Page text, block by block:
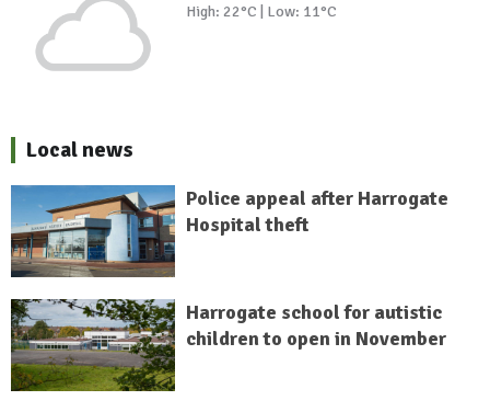
High: 22°C | Low: 11°C
Local news
Police appeal after Harrogate
Hospital theft
Harrogate school for autistic
children to open in November